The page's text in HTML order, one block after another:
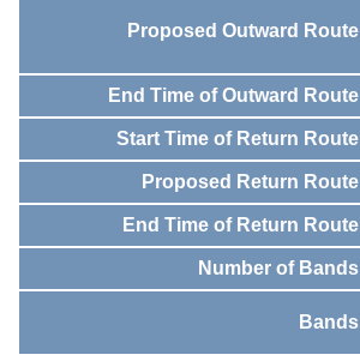
Proposed Outward Route
End Time of Outward Route
Start Time of Return Route
Proposed Return Route
End Time of Return Route
Number of Bands
Bands